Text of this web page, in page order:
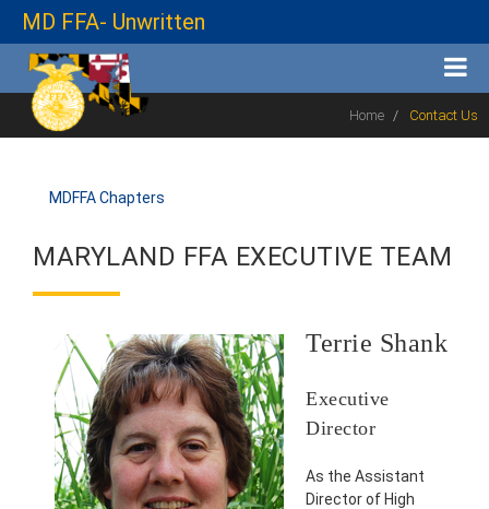
MD FFA- Unwritten
Home Contact Us
MDFFA Chapters
MARYLAND FFA EXECUTIVE TEAM
Terrie Shank
Executive
Director
As the Assistant
Director of High